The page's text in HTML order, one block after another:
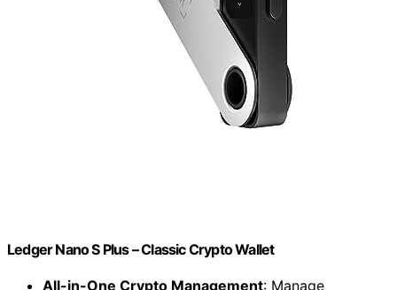
Ledger Nano S Plus – Classic Crypto Wallet
All-in-One Crypto Management: Manage